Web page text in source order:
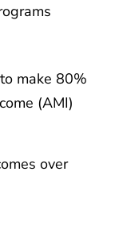
make 80%
(AMI)
over